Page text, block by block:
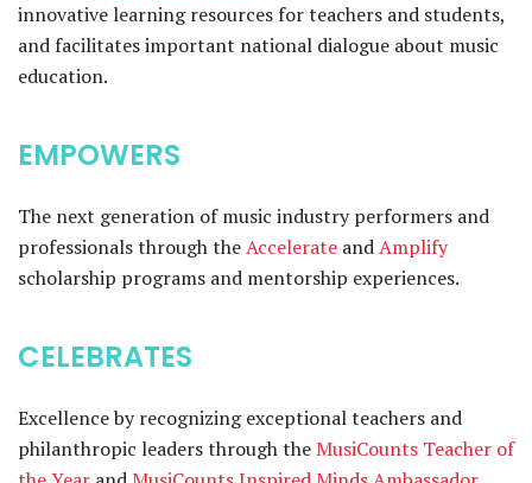
innovative learning resources for teachers and students,
and facilitates important national dialogue about music
education.
EMPOWERS
The next generation of music industry performers and
professionals through theAccelerate andAmplify
scholarship programs and mentorship experiences.
CELEBRATES
Excellence by recognizing exceptional teachers and
philanthropic leaders through theMusiCounts Teacher of